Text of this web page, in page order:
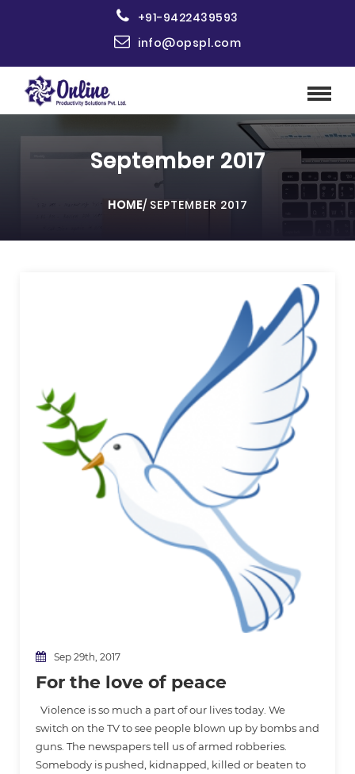
+91-9422439593
info@opspl.com
September 2017
HOME/ SEPTEMBER 2017
Sep 29th, 2017
For the love of peace
Violence is so much a part of our lives today. We
switch on the TV to see people blown up by bombs and
guns. The newspapers tell us of armed robberies.
Somebody is pushed, kidnapped, killed or beaten to